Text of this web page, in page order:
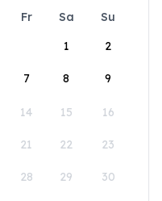
Fr Sa
Su
1
2
7 8 9
14 15 16
21 22 23
28 29 30